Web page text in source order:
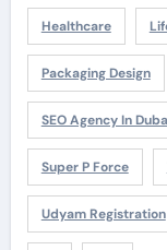
Healthcare
Packaging Design
SEO Agency In
Super P Force
Udyam Registration